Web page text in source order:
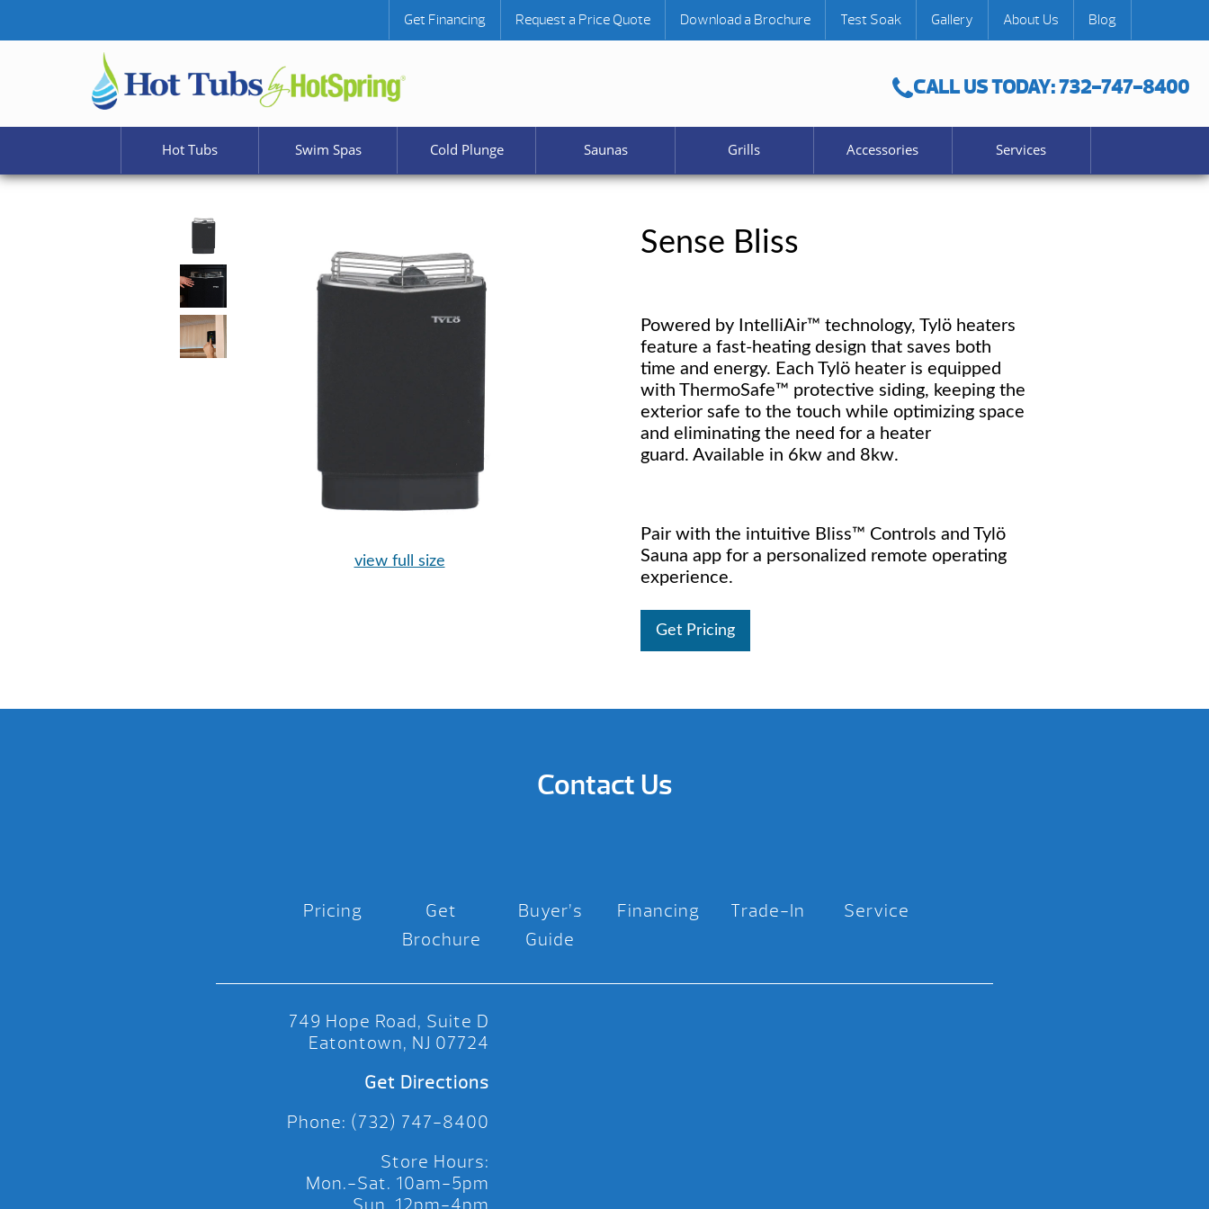
CALL US TODAY: 732-747-8400
Get Financing Request a Price Quote Download a Brochure Test Soak Gallery About Us Blog
Hot Tubs Swim Spas Cold Plunge Saunas Grills Accessories Services
view full size
Sense Bliss
Powered by IntelliAir™ technology, Tylö heaters
feature a fast-heating design that saves both
time and energy. Each Tylö heater is equipped
with ThermoSafe™ protective siding, keeping the
exterior safe to the touch while optimizing space
and eliminating the need for a heater
guard. Available in 6kw and 8kw.
Pair with the intuitive Bliss™ Controls and Tylö
Sauna app for a personalized remote operating
experience.
Get Pricing
Contact Us
Pricing
Get
Brochure
Buyer’s
Guide
Financing Trade-In Service
749 Hope Road, Suite D
Eatontown, NJ 07724
Get Directions
Phone: (732) 747-8400
Store Hours:
Mon.-Sat. 10am-5pm